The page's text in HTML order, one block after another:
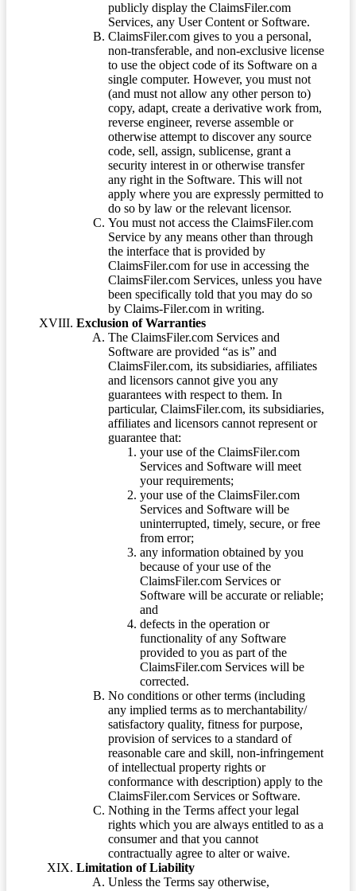
publicly display the ClaimsFiler.com
Services, any User Content or Software.
ClaimsFiler.com gives to you a personal,
non-transferable, and non-exclusive license
to use the object code of its Software on a
single computer. However, you must not
(and must not allow any other person to)
copy, adapt, create a derivative work from,
reverse engineer, reverse assemble or
otherwise attempt to discover any source
code, sell, assign, sublicense, grant a
security interest in or otherwise transfer
any right in the Software. This will not
apply where you are expressly permitted to
do so by law or the relevant licensor.
You must not access the ClaimsFiler.com
Service by any means other than through
the interface that is provided by
ClaimsFiler.com for use in accessing the
ClaimsFiler.com Services, unless you have
been specifically told that you may do so
by Claims-Filer.com in writing.
Exclusion of Warranties
The ClaimsFiler.com Services and
Software are provided “as is” and
ClaimsFiler.com, its subsidiaries, affiliates
and licensors cannot give you any
guarantees with respect to them. In
particular, ClaimsFiler.com, its subsidiaries,
affiliates and licensors cannot represent or
guarantee that:
your use of the ClaimsFiler.com
Services and Software will meet
your requirements;
your use of the ClaimsFiler.com
Services and Software will be
uninterrupted, timely, secure, or free
from error;
any information obtained by you
because of your use of the
ClaimsFiler.com Services or
Software will be accurate or reliable;
and
defects in the operation or
functionality of any Software
provided to you as part of the
ClaimsFiler.com Services will be
corrected.
No conditions or other terms (including
any implied terms as to merchantability/
satisfactory quality, fitness for purpose,
provision of services to a standard of
reasonable care and skill, non-infringement
of intellectual property rights or
conformance with description) apply to the
ClaimsFiler.com Services or Software.
Nothing in the Terms affect your legal
rights which you are always entitled to as a
consumer and that you cannot
contractually agree to alter or waive.
Limitation of Liability
Unless the Terms say otherwise,